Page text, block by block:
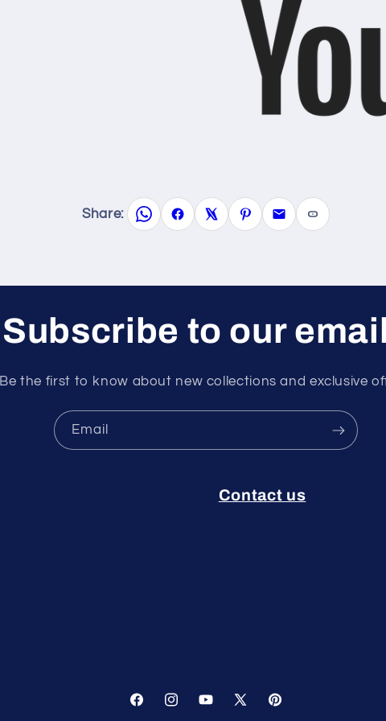
Share:
Subscribe to our
Be the first to know about new collections and exclusive
Email
Contact us
FacebookInstagramYouTube
X Pinterest